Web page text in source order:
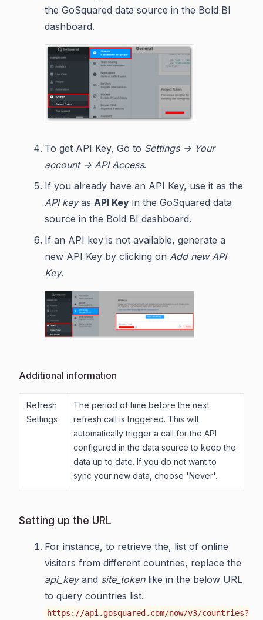
the GoSquared data source in the Bold BI
dashboard.
To get API Key, Go to Settings -> Your
account -> API Access.
If you already have an API Key, use it as the
API keyas API Key in the GoSquared data
source in the Bold BI dashboard.
If an API key is not available, generate a
new API Key by clicking on Add new API
Key.
Additional information
Refresh
Settings
The period of time before the next
refresh call is triggered. This will
automatically trigger a call for the API
configured in the data source to keep the
data up to date. If you do not want to
sync your new data, choose 'Never'.
Setting up the URL
For instance, to retrieve the, list of online
visitors from different countries, replace the
api_keyand site_tokenlike in the below URL
to query countries list.
https://api.gosquared.com/now/v3/countries?